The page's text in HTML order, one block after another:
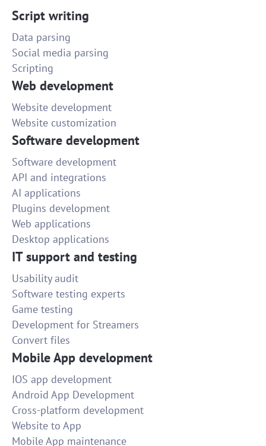
Script writing
Data parsing
Social media parsing
Scripting
Web development
Website development
Website customization
Software development
Software development
API and integrations
AI applications
Plugins development
Web applications
Desktop applications
IT support and testing
Usability audit
Software testing experts
Game testing
Development for Streamers
Convert files
Mobile App development
IOS app development
Android App Development
Cross-platform development
Website to App
Mobile App maintenance